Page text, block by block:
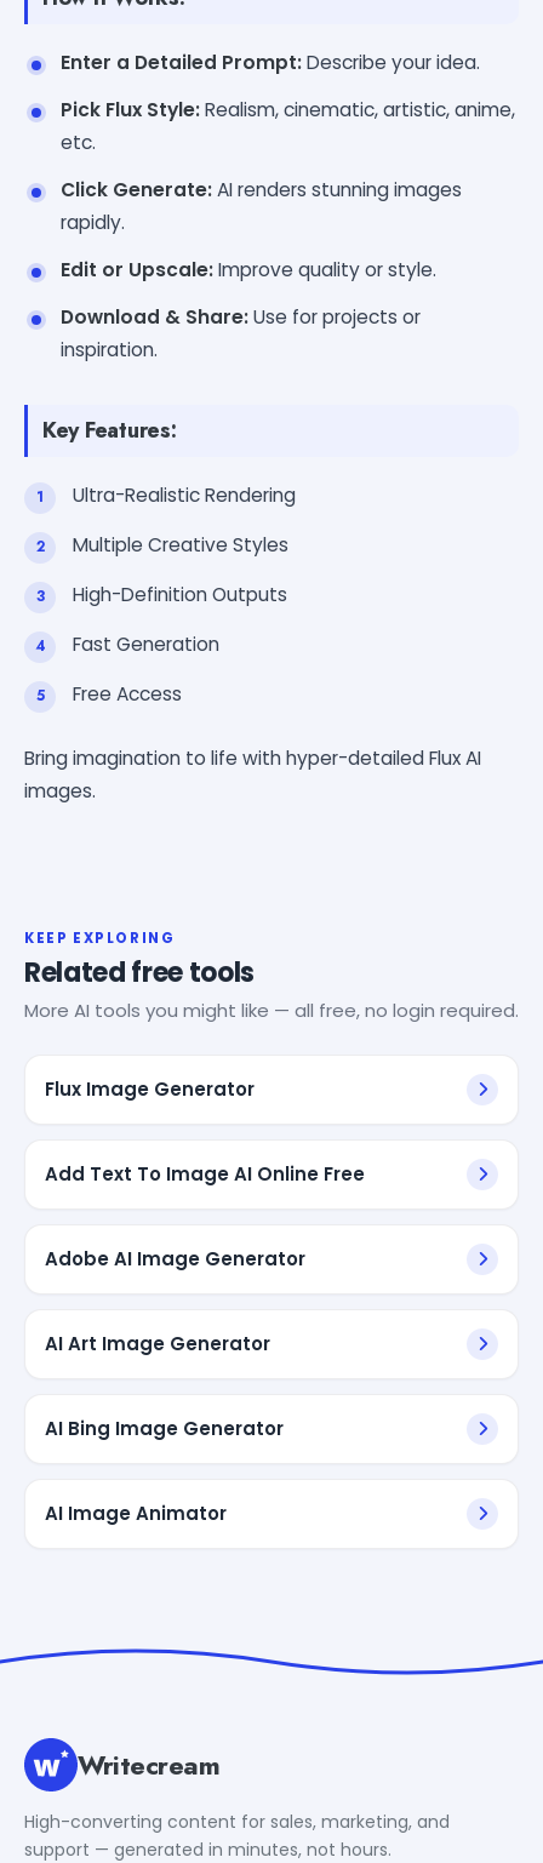
Enter a Detailed Prompt:Describe your idea.
Pick Flux Style:Realism, cinematic, artistic, anime,
etc.
Click Generate:AI renders stunning images
rapidly.
Edit or Upscale:Improve quality or style.
Download & Share:Use for projects or
inspiration.
Key Features:
Ultra-Realistic Rendering
Multiple Creative Styles
High-Definition Outputs
Fast Generation
Free Access
Bring imagination to life with hyper-detailed Flux AI
images.
KEEP EXPLORING
Related free tools
More AI tools you might like — all free, no login required.
Flux Image Generator
Add Text To Image AI Online Free
Adobe AI Image Generator
AI Art Image Generator
AI Bing Image Generator
AI Image Animator
Writecream
High-converting content for sales, marketing, and
support — generated in minutes, not hours.